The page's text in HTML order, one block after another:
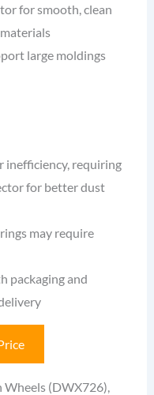
for smooth, clean
large moldings
inefficiency, requiring
for better dust
may require
packaging and
(DWX726),